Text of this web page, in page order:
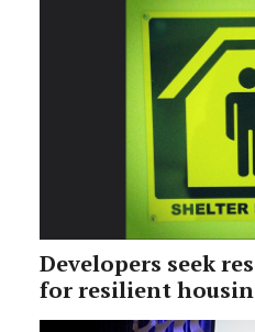
Developers seek
for resilient